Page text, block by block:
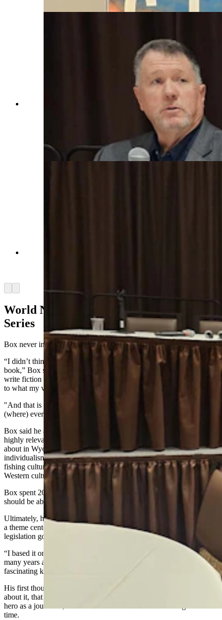
From left, Dan Smith, Martin Hicks, and Rick
King talk about what it's like to be the real "Joe
Pickett" across Wyoming as game wardens
during a law symposium that explored the real
world that underpins C.J. Box's best-selling book
series. (Renee Jean, Cowboy State Daily)
World Not Waiting For Game Warden
Series
Box never intended to create a series about game wardensat all.
“I didn’t think the world is just waiting for a Wyoming game warden
book,” Box said of his popular series. “When I first started out to
write fiction 20, 30 years ago, I wanted to write a book that was true
to what my version of Wyoming was.
"And that is not people who kind of speak with southern accents …
(where) everyone’s a caricature from a Western movie.”
Box said he also wanted to include “tip
highly relevant to the modern-day West, “issues that we all know
about in Wyoming, like energy, development, wilderness,
individualism, environmentalism, outfits and guides, hunting and
fishing culture, federal versus state versus local control, outdoor and
Western culture.”
Box spent 20 years thinking about his first book, what issue it
should be about and who the star should be.
Ultimately, he chose the Endangered Species Act for his issue, with
a theme centered on what it looks like when well-meaning
legislation goes awry on the ground.
“I based it on discovery of black-footed ferrets around Meeteetse so
many years ago, and what really happened as a result of that
fascinating kind of new West issue,” Box said.
His first thought for the hero was
about it, that didn’t seem quite right. He shifted to thinking of the
hero as a journalist, which was what he himself was doing at the
time.